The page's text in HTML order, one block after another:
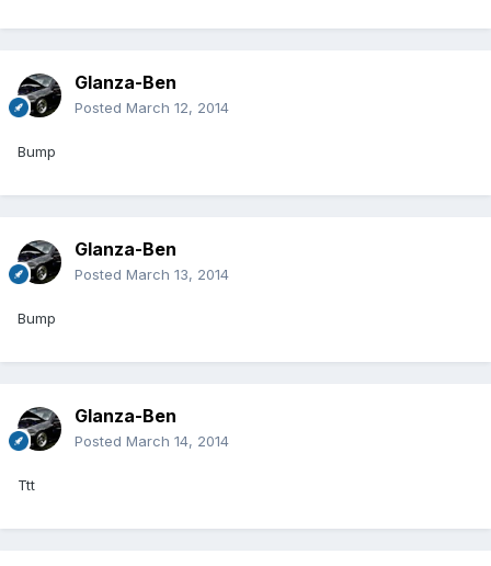
Glanza-Ben
Posted March 12, 2014
Bump
Glanza-Ben
Posted March 13, 2014
Bump
Glanza-Ben
Posted March 14, 2014
Ttt